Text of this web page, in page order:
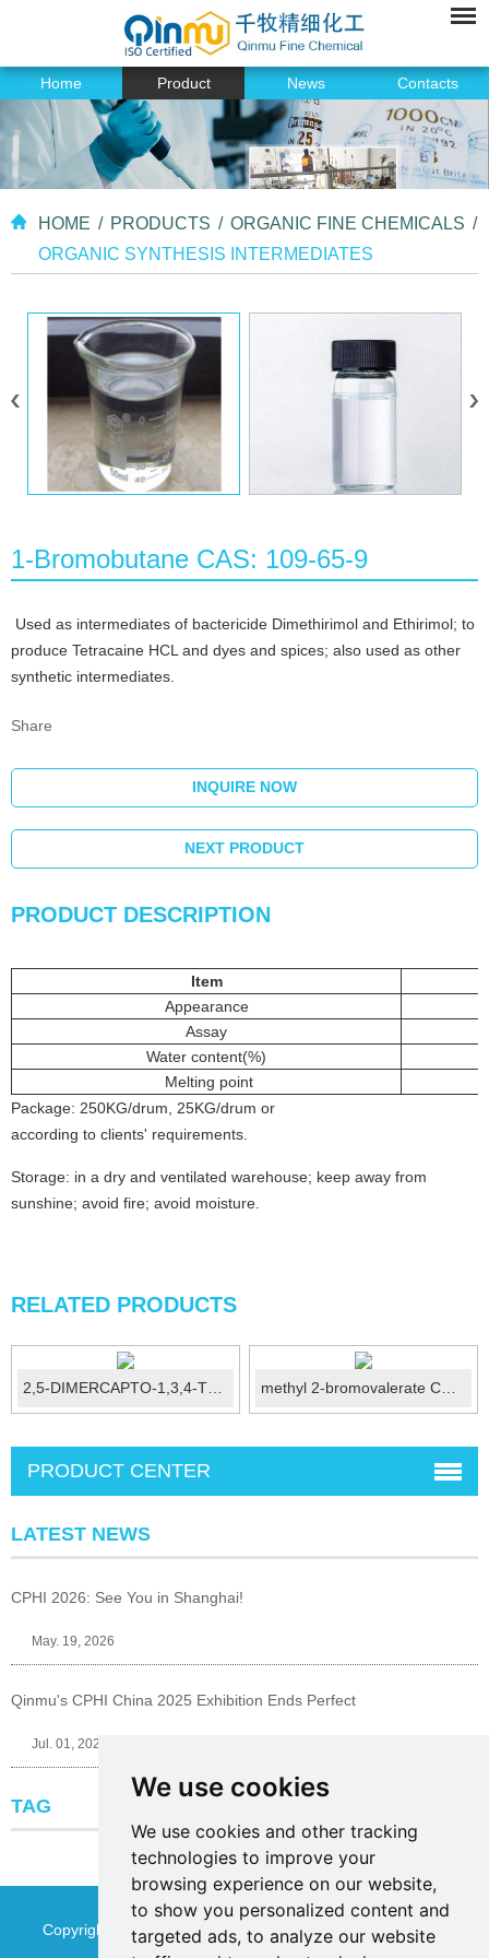
We use cookies
We use cookies and other tracking
technologies to improve your
browsing experience on our website,
to show you personalized content and
targeted ads, to analyze our website
Home Product News Contacts
HOME / PRODUCTS / ORGANIC FINE CHEMICALS /
ORGANIC SYNTHESIS INTERMEDIATES
1-Bromobutane CAS: 109-65-9
Used as intermediates of bactericide Dimethirimol and Ethirimol; to
produce Tetracaine HCL and dyes and spices; also used as other
synthetic intermediates.
Share
INQUIRE NOW
NEXT PRODUCT
PRODUCT DESCRIPTION
Item
Appearance
Assay
Water content(%)
Melting point
Package: 250KG/drum, 25KG/drum or
according to clients' requirements.
Storage: in a dry and ventilated warehouse; keep away from
sunshine; avoid fire; avoid moisture.
RELATED PRODUCTS
2,5-DIMERCAPTO-1,3,4-THIADIAZOLE CAS... methyl 2-bromovalerate CAS 19129-92-1
PRODUCT CENTER
LATEST NEWS
CPHI 2026: See You in Shanghai!
May. 19, 2026
Qinmu's CPHI China 2025 Exhibition Ends Perfect
Jul. 01, 2025
TAG
Copyright © Jinan Qinmu Fine Chemical Co.,Ltd. All Rights